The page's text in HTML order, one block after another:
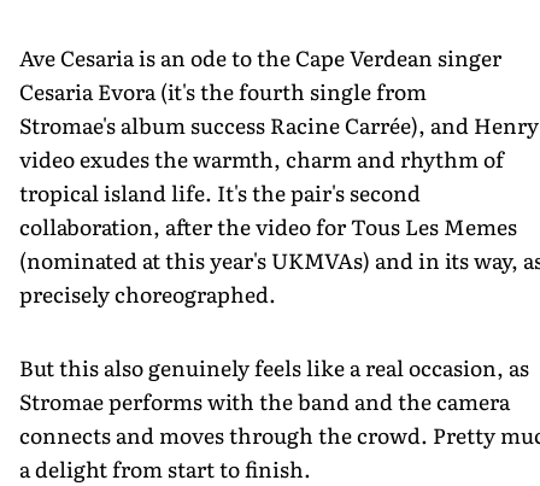
Ave Cesaria is an ode to the Cape Verdean singer
Cesaria Evora (it's the fourth single from
Stromae's album success Racine Carrée), and
video exudes the warmth, charm and rhythm of
tropical island life. It's the pair's second
collaboration, after the video for Tous Les Memes
(nominated at this year's UKMVAs) and in its way,
precisely choreographed.
But this also genuinely feels like a real occasion, as
Stromae performs with the band and the camera
connects and moves through the crowd. Pretty
a delight from start to finish.